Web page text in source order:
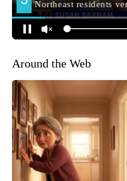
Around the Web